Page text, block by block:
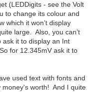
(LEDDigits - see the Volt
to change its colour and
which it won’t display
large. Also, you can’t
ask it to display an Int
for 12.345mV ask it to
used text with fonts and
money's worth! And I quite